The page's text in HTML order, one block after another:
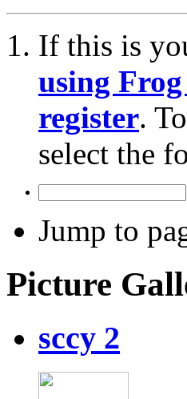
If this is
using
register.
select the
Jump to
Picture
sccy 2